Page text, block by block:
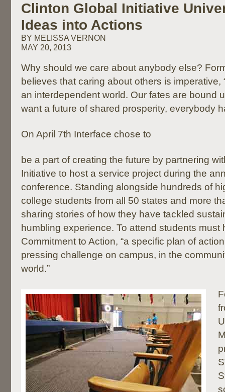
Clinton Global Initiative
Ideas into Actions
BY MELISSA VERNON
MAY 20, 2013
Why should we care about anybody else?
believes that caring about others is imperative,
an interdependent world. Our fates are bound
want a future of shared prosperity, everybody
On April 7th Interface chose to
be a part of creating the future by partnering
Initiative to host a service project during the
conference. Standing alongside hundreds of
college students from all 50 states and more
sharing stories of how they have tackled
humbling experience. To attend students must
Commitment to Action, “a specific plan of
pressing challenge on campus, in the
world.”